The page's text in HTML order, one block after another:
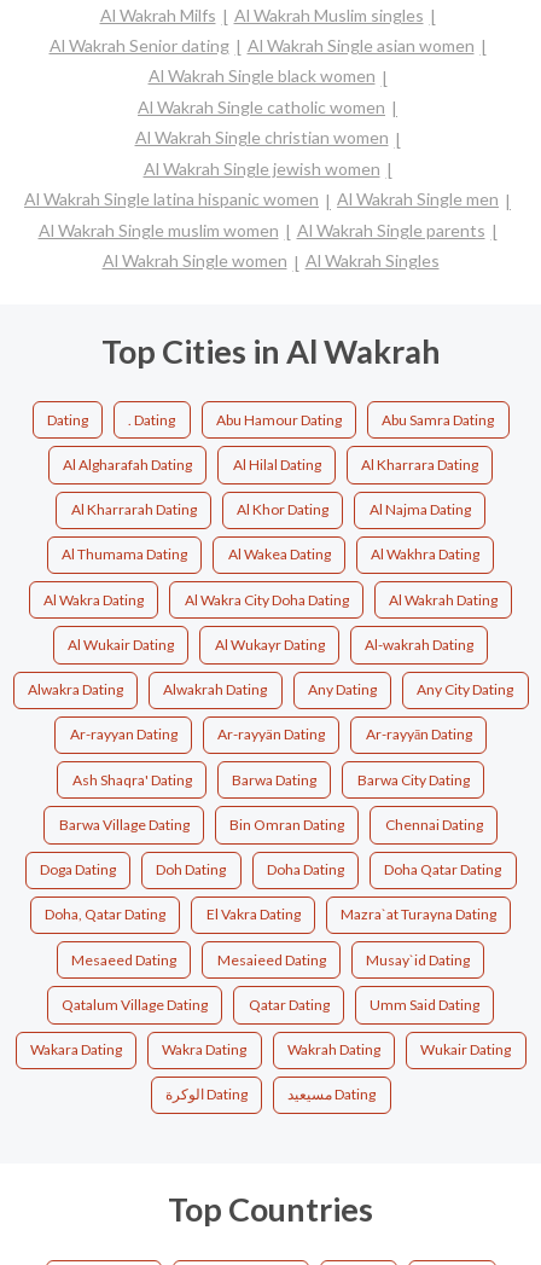
Al Wakrah Milfs
Al Wakrah Muslim singles
Al Wakrah Senior dating
Al Wakrah Single asian women
Al Wakrah Single black women
Al Wakrah Single catholic women
Al Wakrah Single christian women
Al Wakrah Single jewish women
Al Wakrah Single latina hispanic women
Al Wakrah Single men
Al Wakrah Single muslim women
Al Wakrah Single parents
Al Wakrah Single women
Al Wakrah Singles
Top Cities in Al Wakrah
Dating . Dating Abu Hamour Dating Abu Samra Dating
Al Algharafah Dating Al Hilal Dating Al Kharrara Dating
Al Kharrarah Dating Al Khor Dating Al Najma Dating
Al Thumama Dating Al Wakea Dating Al Wakhra Dating
Al Wakra Dating Al Wakra City Doha Dating Al Wakrah Dating
Al Wukair Dating Al Wukayr Dating Al-wakrah Dating
Alwakra Dating Alwakrah Dating Any Dating Any City Dating
Ar-rayyan Dating Ar-rayyän Dating Ar-rayyān Dating
Ash Shaqra' Dating Barwa Dating Barwa City Dating
Barwa Village Dating Bin Omran Dating Chennai Dating
Doga Dating Doh Dating Doha Dating Doha Qatar Dating
Doha, Qatar Dating El Vakra Dating Mazra`at Turayna Dating
Mesaeed Dating Mesaieed Dating Musay`id Dating
Qatalum Village Dating Qatar Dating Umm Said Dating
Wakara Dating Wakra Dating Wakrah Dating Wukair Dating
الوكرة Dating مسيعيد Dating
Top Countries